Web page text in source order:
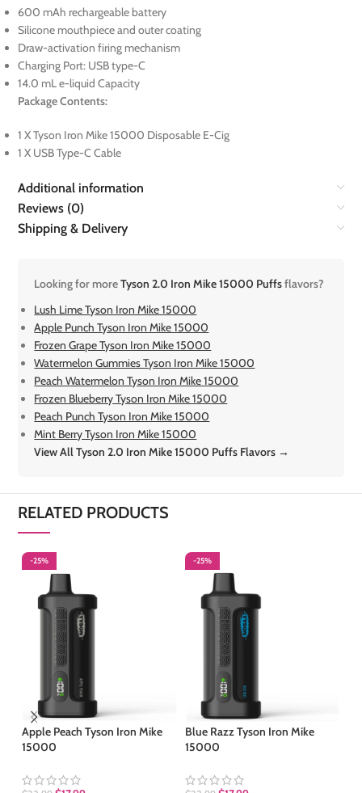
600 mAh rechargeable battery
Silicone mouthpiece and outer coating
Draw-activation firing mechanism
Charging Port: USB type-C
14.0 mL e-liquid Capacity
Package Contents:
1 X Tyson Iron Mike 15000 Disposable E-Cig
1 X USB Type-C Cable
Additional information
Reviews (0)
Shipping & Delivery
Looking for moreTyson 2.0 Iron Mike 15000 Puffsflavors?
Lush Lime Tyson Iron Mike 15000
Apple Punch Tyson Iron Mike 15000
Frozen Grape Tyson Iron Mike 15000
Watermelon Gummies Tyson Iron Mike 15000
Peach Watermelon Tyson Iron Mike 15000
Frozen Blueberry Tyson Iron Mike 15000
Peach Punch Tyson Iron Mike 15000
Mint Berry Tyson Iron Mike 15000
View All Tyson 2.0 Iron Mike 15000 Puffs Flavors →
RELATED PRODUCTS
-25%
Apple Peach Tyson Iron Mike
15000
-25%
Blue Razz Tyson Iron Mike
15000